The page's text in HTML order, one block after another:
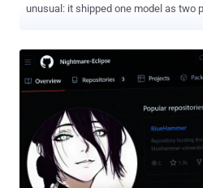
unusual: it shipped one model as two
the cyber safeguards lifted, stays
defenders and critical infrastructure operators.
Mythos 5 the strongest cybersecurity
practical difference is this: Fable 5
chemistry, and distillation requests to
while Mythos 5 keeps the cyber
users. Both models cost $10 per
million output tokens, less than half